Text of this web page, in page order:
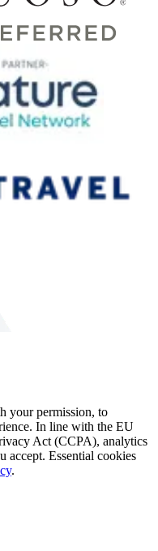
your permission, to
In line with the EU
Act (CCPA), analytics
accept. Essential cookies
.